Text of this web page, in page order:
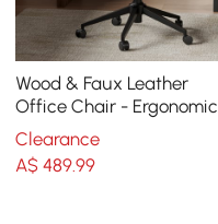
Wood & Faux Leather
Office Chair - Ergonomic
Adjustable Swivel (Khaki)
Clearance
A$489.99